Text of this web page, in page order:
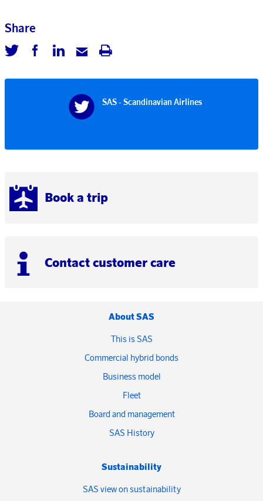
Book a trip
Contact customer care
Share
SAS - Scandinavian Airlines
About SAS
This is SAS
Commercial hybrid bonds
Business model
Fleet
Board and management
SAS History
Sustainability
SAS view on sustainability